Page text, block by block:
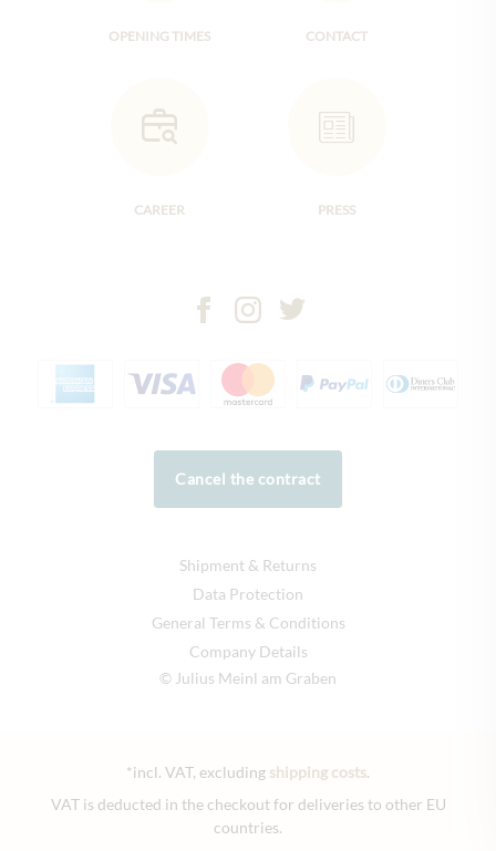
OPENING TIMES CONTACT
CAREER PRESS
Cancel the contract
Shipment & Returns
Data Protection
General Terms & Conditions
Company Details
© Julius Meinl am Graben
*incl. VAT, excluding shipping costs.
VAT is deducted in the checkout for deliveries to other EU
countries.